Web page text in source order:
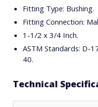
Fitting Type: Bushing.
Fitting Connection:
1-1/2 x 3/4 Inch.
ASTM Standards: D-
40.
Technical